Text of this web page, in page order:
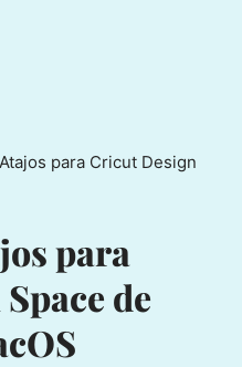
para Cricut Design
para
de